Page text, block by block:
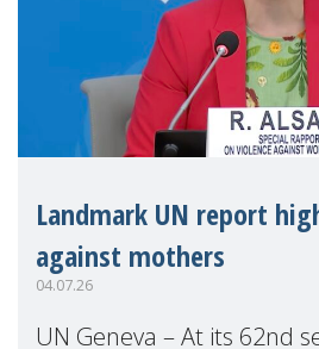
Landmark UN report
against mothers
04.07.26
UN Geneva – At its 62nd